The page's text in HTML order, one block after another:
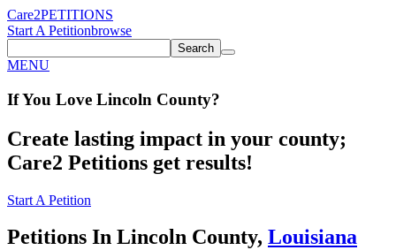
Care2PETITIONS
Start A Petitionbrowse
Search
MENU
If You Love Lincoln County?
Create lasting impact in your county;
Care2 Petitions get results!
Start A Petition
Petitions In Lincoln County, Louisiana